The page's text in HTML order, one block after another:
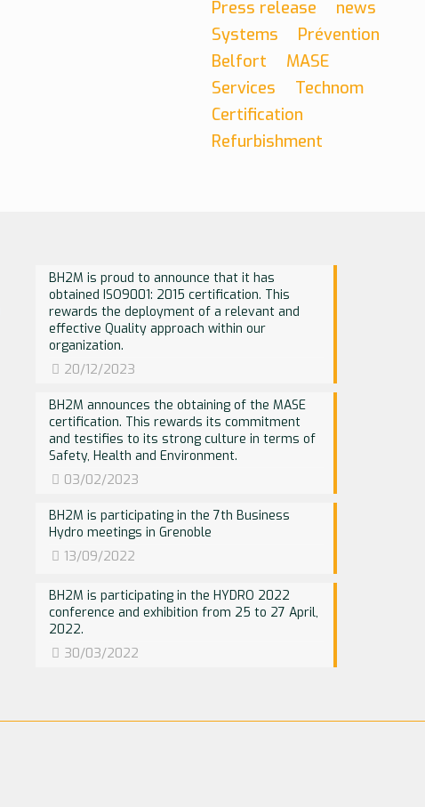
Press release
news
Systems
Prévention
Belfort
MASE
Services
Technom
Certification
Refurbishment
BH2M is proud to announce that it has
obtained ISO9001: 2015 certification. This
rewards the deployment of a relevant and
effective Quality approach within our
organization.
20/12/2023
BH2M announces the obtaining of the MASE
certification. This rewards its commitment
and testifies to its strong culture in terms of
Safety, Health and Environment.
03/02/2023
BH2M is participating in the 7th Business
Hydro meetings in Grenoble
13/09/2022
BH2M is participating in the HYDRO 2022
conference and exhibition from 25 to 27 April,
2022.
30/03/2022